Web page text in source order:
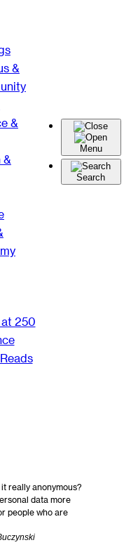
&
&
&
Menu
Search
250
really anonymous?
data more
people who are